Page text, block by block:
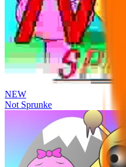
NEW
Not Sprunke